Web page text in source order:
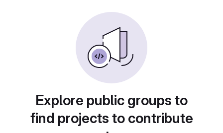
Explore public groups to
find projects to contribute